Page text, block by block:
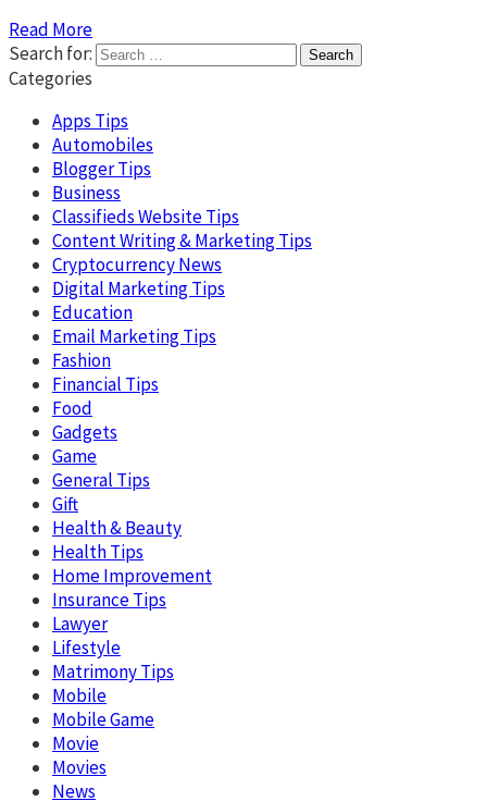
Read More
Search for:
Categories
Apps Tips
Automobiles
Blogger Tips
Business
Classifieds Website Tips
Content Writing & Marketing Tips
Cryptocurrency News
Digital Marketing Tips
Education
Email Marketing Tips
Fashion
Financial Tips
Food
Gadgets
Game
General Tips
Gift
Health & Beauty
Health Tips
Home Improvement
Insurance Tips
Lawyer
Lifestyle
Matrimony Tips
Mobile
Mobile Game
Movie
Movies
News